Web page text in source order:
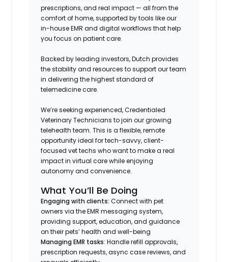
prescriptions, and real impact — all from the
comfort of home, supported by tools like our
in-house EMR and digital workflows that help
you focus on patient care.
Backed by leading investors, Dutch provides
the stability and resources to support our team
in delivering the highest standard of
telemedicine care.
We’re seeking experienced, Credentialed
Veterinary Technicians to join our growing
telehealth team. This is a flexible, remote
opportunity ideal for tech-savvy, client-
focused vet techs who want to make a real
impact in virtual care while enjoying
autonomy and convenience.
What You’ll Be Doing
Engaging with clients:Connect with pet
owners via the EMR messaging system,
providing support, education, and guidance
on their pets’ health and well-being
Managing EMR tasks: Handle refill approvals,
prescription requests, async case reviews, and